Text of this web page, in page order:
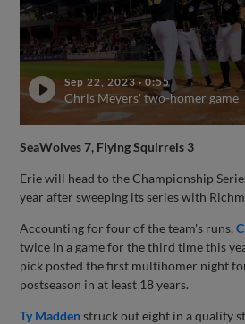
Sep 22, 2023 ·0:55
Chris Meyers' two-homer game
SeaWolves 7, Flying Squirrels 3
Erie will head to the Championship
year after sweeping its series with
Accounting for four of the team's runs,
twice in a game for the third time this
pick posted the first multihomer night
postseason in at least 18 years.
Ty Maddenstruck out eight in a quality